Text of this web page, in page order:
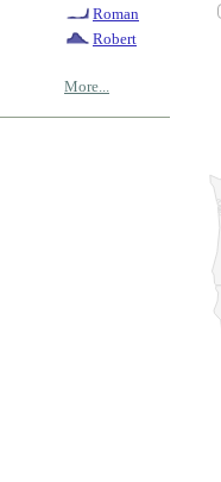
Roman
Robert
More...